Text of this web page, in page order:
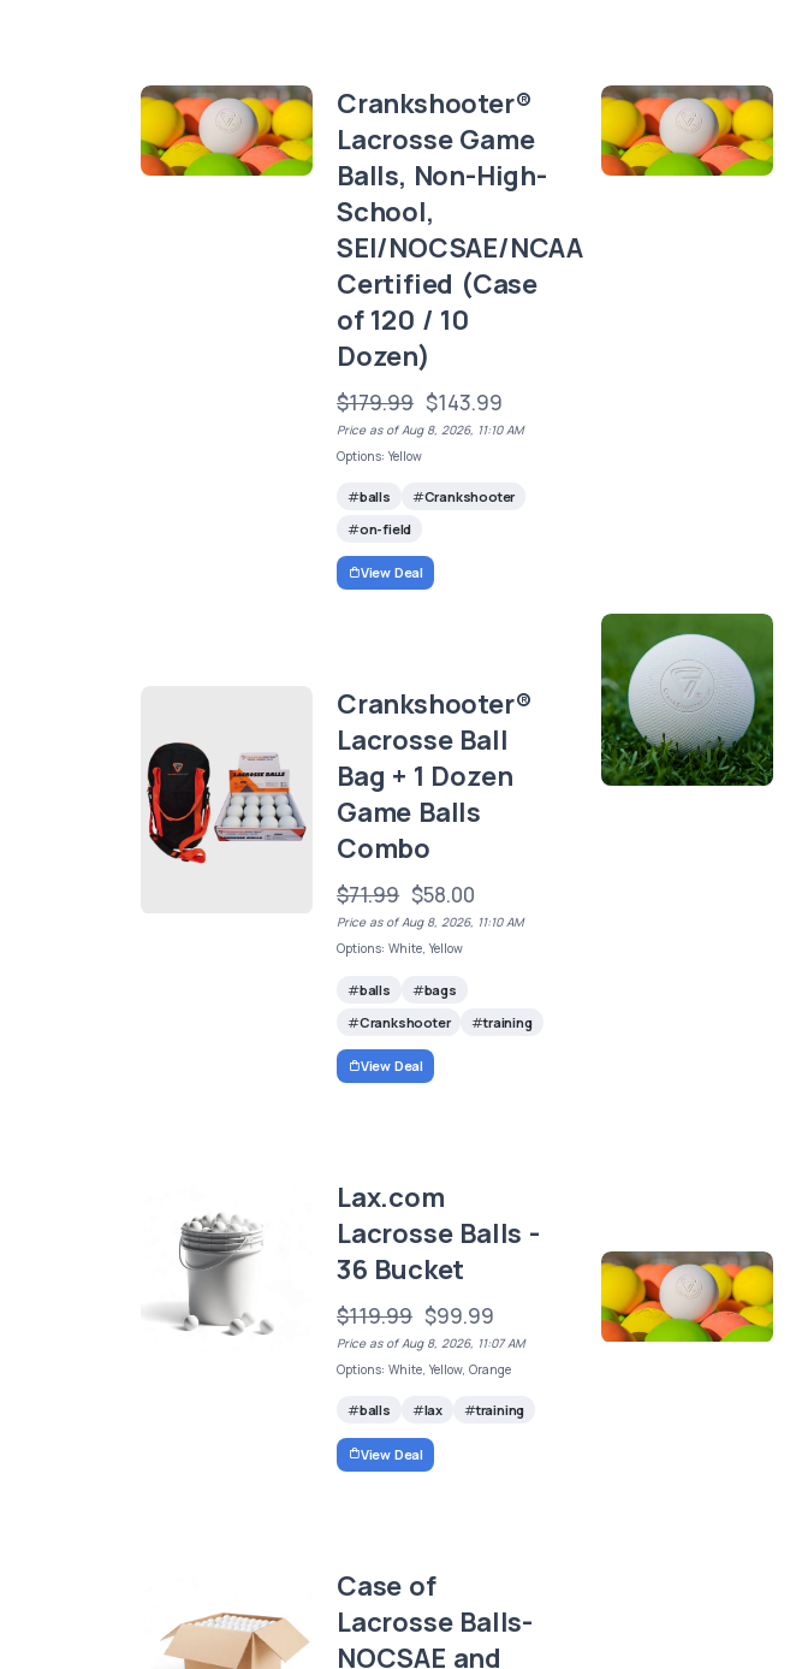
Crankshooter®
Lacrosse Game
Balls, Non-High-
School,
SEI/NOCSAE/NCAA
Certified (Case
of 120 / 10
Dozen)
$179.99 $143.99
Price as of Aug 8, 2026, 11:10 AM
Options: Yellow
balls
Crankshooter
on-field
View Deal
Crankshooter®
Lacrosse Ball
Bag + 1 Dozen
Game Balls
Combo
$71.99 $58.00
Price as of Aug 8, 2026, 11:10 AM
Options: White, Yellow
balls
bags
Crankshooter
training
View Deal
Lax.com
Lacrosse Balls -
36 Bucket
$119.99 $99.99
Price as of Aug 8, 2026, 11:07 AM
Options: White, Yellow, Orange
balls lax training
View Deal
Case of
Lacrosse Balls-
NOCSAE and